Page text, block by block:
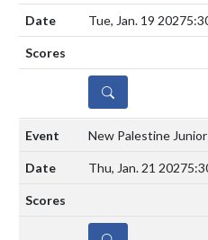
Tue, Jan. 19 2027
DETAILS
New Palestine
Thu, Jan. 21 2027